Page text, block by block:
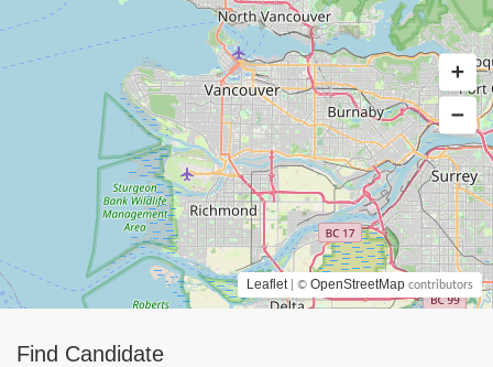
Find Candidate
Leaflet | © OpenStreetMap contributors